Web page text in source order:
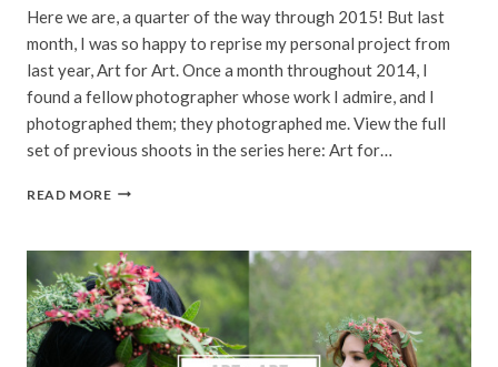
Here we are, a quarter of the way through 2015! But last
month, I was so happy to reprise my personal project from
last year, Art for Art. Once a month throughout 2014, I
found a fellow photographer whose work I admire, and I
photographed them; they photographed me. View the full
set of previous shoots in the series here: Art for…
READ MOREANNIE
ART
FOR
ART
|
PACIFIC
PALISADES